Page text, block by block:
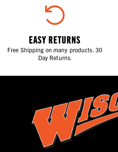
EASY RETURNS
Free Shipping on many products. 30
Day Returns.